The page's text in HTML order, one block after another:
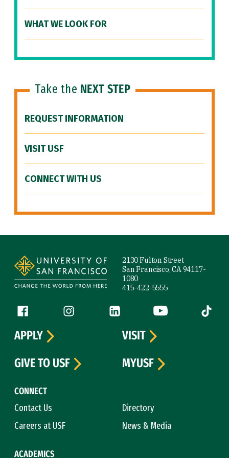
WHAT WE LOOK FOR
Take the NEXT STEP
REQUEST INFORMATION
VISIT USF
CONNECT WITH US
2130 Fulton Street
San Francisco, CA 94117-
1080
415-422-5555
Follow us
Facebook (link is external)
Instagram (link is external)
LinkedIn (link is external)
YouTube (link is
Tiktok
CONNECT
Contact Us
Directory
Careers at USF
News & Media
ACADEMICS
APPLY
VISIT
GIVE TO USF
MYUSF